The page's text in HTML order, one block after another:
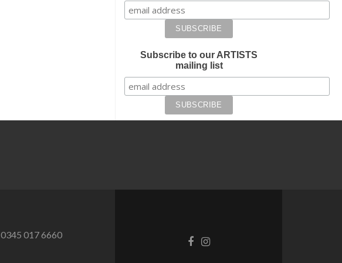
Subscribe to our ARTISTS
mailing list
0345 017 6660